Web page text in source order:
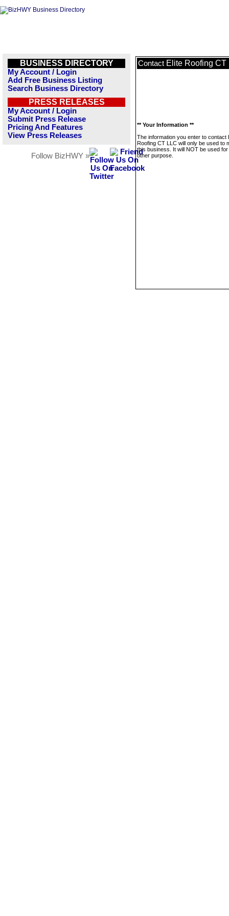
BUSINESS DIRECTORY
My Account / Login
Add Free Business Listing
Search Business Directory
PRESS RELEASES
My Account / Login
Submit Press Release
Pricing And Features
View Press Releases
Follow BizHWY »
Contact Elite Roofing CT
** Your Information **
The information you enter to contact
Roofing CT LLC will only be used to
this business. It will NOT be used
other purpose.